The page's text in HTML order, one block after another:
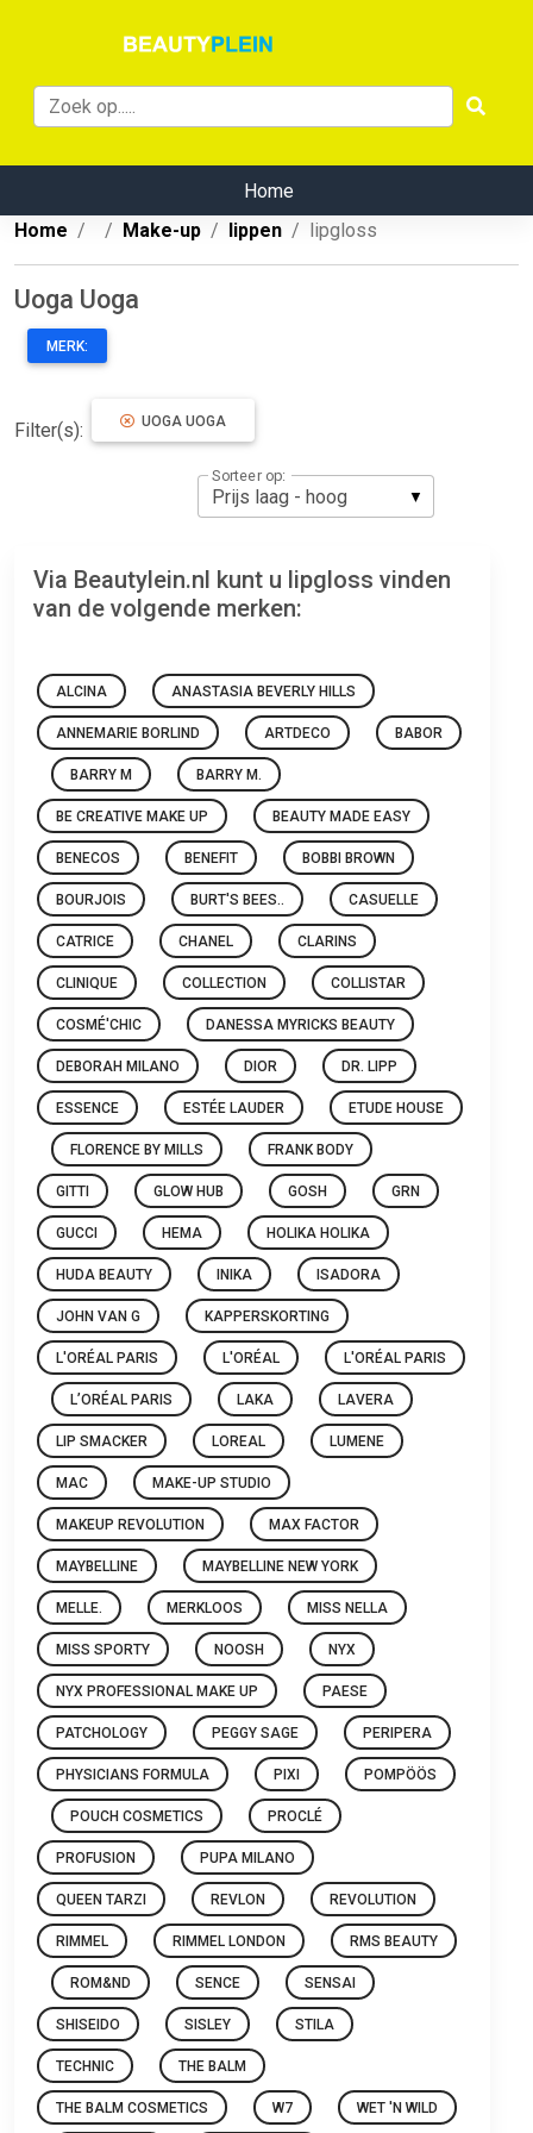
Home
Home
Make-up lippen lipgloss
Uoga Uoga
MERK:
Filter(s): UOGA UOGA
Sorteer op:
Via Beautylein.nl kunt u lipgloss vinden
van de volgende merken:
ALCINA ANASTASIA BEVERLY HILLS
ANNEMARIE BORLIND ARTDECO BABOR
BARRY M BARRY M.
BE CREATIVE MAKE UP BEAUTY MADE EASY
BENECOS BENEFIT BOBBI BROWN
BOURJOIS BURT'S BEES.. CASUELLE
CATRICE CHANEL CLARINS
CLINIQUE COLLECTION COLLISTAR
COSMÉ'CHIC DANESSA MYRICKS BEAUTY
DEBORAH MILANO DIOR DR. LIPP
ESSENCE ESTÉE LAUDER ETUDE HOUSE
FLORENCE BY MILLS FRANK BODY
GITTI GLOW HUB GOSH GRN
GUCCI HEMA HOLIKA HOLIKA
HUDA BEAUTY INIKA ISADORA
JOHN VAN G KAPPERSKORTING
L'ORÉAL PARIS L'ORÉAL L'ORÉAL PARIS
L’ORÉAL PARIS LAKA LAVERA
LIP SMACKER LOREAL LUMENE
MAC MAKE-UP STUDIO
MAKEUP REVOLUTION MAX FACTOR
MAYBELLINE MAYBELLINE NEW YORK
MELLE. MERKLOOS MISS NELLA
MISS SPORTY NOOSH NYX
NYX PROFESSIONAL MAKE UP PAESE
PATCHOLOGY PEGGY SAGE PERIPERA
PHYSICIANS FORMULA PIXI POMPÖÖS
POUCH COSMETICS PROCLÉ
PROFUSION PUPA MILANO
QUEEN TARZI REVLON REVOLUTION
RIMMEL RIMMEL LONDON RMS BEAUTY
ROM&ND SENCE SENSAI
SHISEIDO SISLEY STILA
TECHNIC THE BALM
THE BALM COSMETICS W7 WET 'N WILD